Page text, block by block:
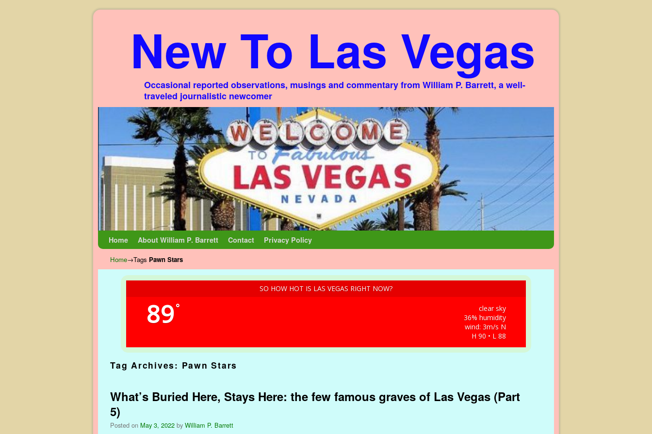
New To Las Vegas
Occasional reported observations, musings and commentary from William P. Barrett, a well-
traveled journalistic newcomer
Home About William P. Barrett Contact Privacy Policy
Home→Tags Pawn Stars
SO HOW HOT IS LAS VEGAS RIGHT NOW?
89°
clear sky
36% humidity
wind: 3m/s N
H 90 • L 88
Tag Archives: Pawn Stars
What’s Buried Here, Stays Here: the few famous graves of Las Vegas (Part
5)
Posted on May 3, 2022 by William P. Barrett